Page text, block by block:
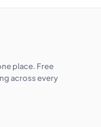
place. Free
across every